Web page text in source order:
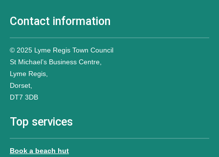
Contact information
© 2025 Lyme Regis Town Council
St Michael’s Business Centre,
Lyme Regis,
Dorset,
DT7 3DB
Top services
Book a beach hut